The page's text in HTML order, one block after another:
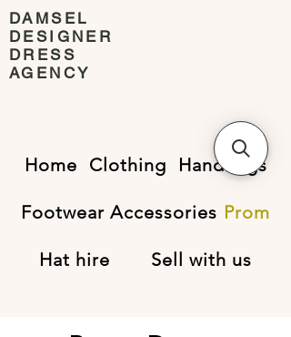
DAMSEL
DESIGNER
DRESS
AGENCY
Home Clothing Handbags
Footwear Accessories Prom
Hat hire Sell with us